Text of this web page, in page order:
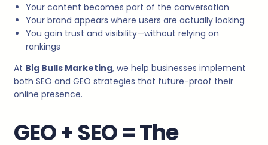
Your content becomes part of the conversation
Your brand appears where users are actually looking
You gain trust and visibility—without relying on
rankings
At Big Bulls Marketing, we help businesses implement
both SEO and GEO strategies that future-proof their
online presence.
GEO + SEO = The